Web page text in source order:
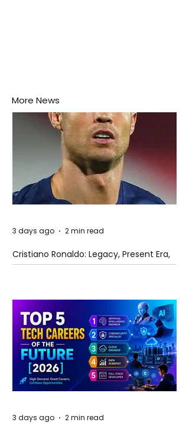
More News
Cristiano Ronaldo: Legacy, Present Era,
and Future Horizons
3 days ago 2 min read
3 days ago 2 min read